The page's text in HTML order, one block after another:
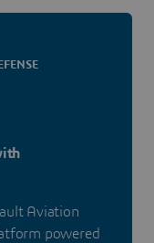
Aviation
powered